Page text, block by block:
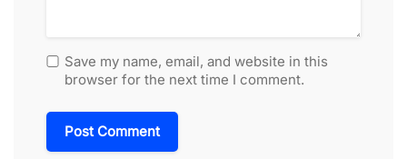
Save my name, email, and website in this
browser for the next time I comment.